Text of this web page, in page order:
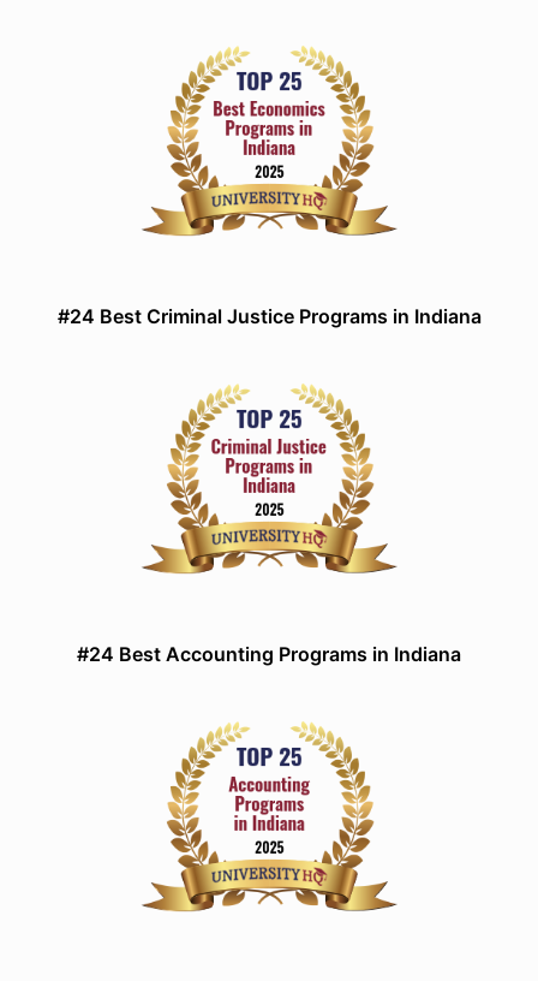
#24 Best Criminal Justice Programs in Indiana
#24 Best Accounting Programs in Indiana